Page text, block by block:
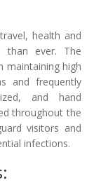
health and
than ever. The
maintaining high
and frequently
and hand
throughout the
visitors and
infections.